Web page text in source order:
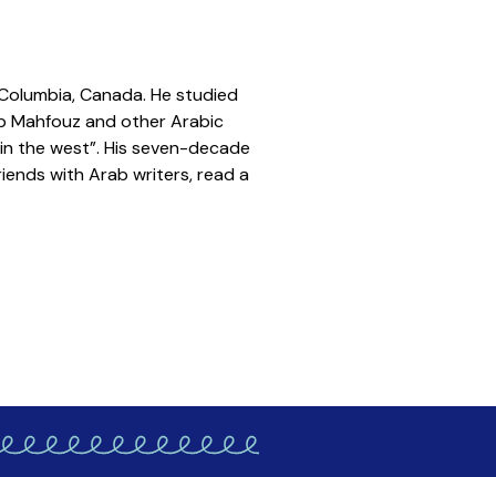
Canada. He studied
Mahfouz and other Arabic
the west”. His seven-decade
with Arab writers, read a